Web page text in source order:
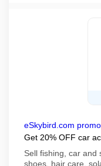
eSkybird.com
Get 20% OFF car
Sell fishing, car and
shoes, hair care,